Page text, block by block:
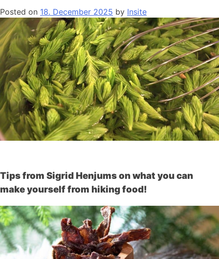
Posted on 18. December 2025 by Insite
Tips from Sigrid Henjums on what you can
make yourself from hiking food!